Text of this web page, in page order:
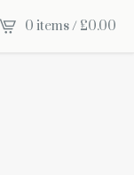
0 items / £0.00